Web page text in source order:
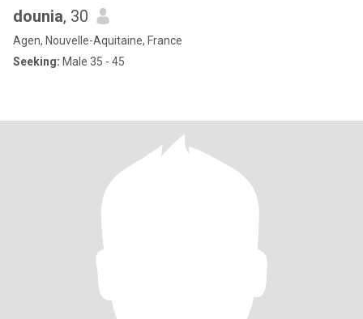
dounia, 30
Agen, Nouvelle-Aquitaine, France
Seeking: Male 35 - 45